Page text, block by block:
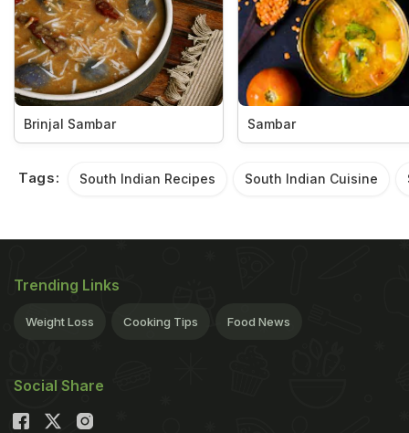
Brinjal Sambar Sambar
Tags: South Indian Recipes South Indian Cuisine
Trending Links
Weight Loss Cooking Tips Food News
Social Share